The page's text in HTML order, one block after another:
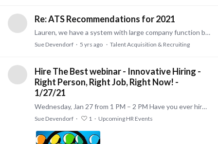
Re: ATS Recommendations for 2021
Lauren, we have a system with large company function but at a price for smaller businesses. We are certified sales and implementation specialists in the U.S. for Zoho Recruit and Zoho People.…
Sue Devendorf 5 yrs ago Talent Acquisition & Recruiting
Hire The Best webinar - Innovative Hiring -
Right Person, Right Job, Right Now! -
1/27/21
Wednesday, Jan 27 from 1 PM – 2 PM Have you ever hired someone who didn't meet your expectations? Avoid gambling on your next hire by attending this free 1 hour webinar! Jan 27,…
Sue Devendorf 1 Upcoming HR Events